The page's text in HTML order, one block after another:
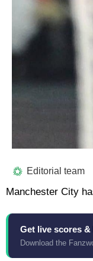
Editorial team
Manchester City
Get live scores &
Download the